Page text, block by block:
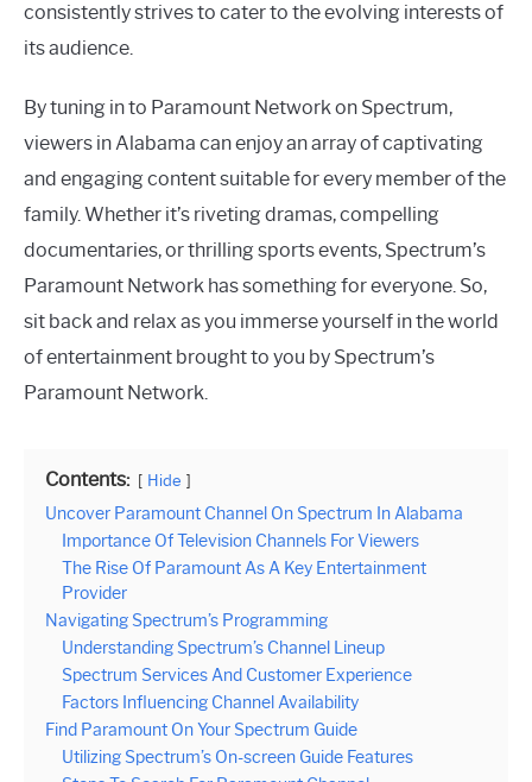
consistently strives to cater to the evolving interests of
its audience.
By tuning in to Paramount Network on Spectrum,
viewers in Alabama can enjoy an array of captivating
and engaging content suitable for every member of the
family. Whether it’s riveting dramas, compelling
documentaries, or thrilling sports events, Spectrum’s
Paramount Network has something for everyone. So,
sit back and relax as you immerse yourself in the world
of entertainment brought to you by Spectrum’s
Paramount Network.
Contents: Hide
Uncover Paramount Channel On Spectrum In Alabama
Importance Of Television Channels For Viewers
The Rise Of Paramount As A Key Entertainment
Provider
Navigating Spectrum’s Programming
Understanding Spectrum’s Channel Lineup
Spectrum Services And Customer Experience
Factors Influencing Channel Availability
Find Paramount On Your Spectrum Guide
Utilizing Spectrum’s On-screen Guide Features